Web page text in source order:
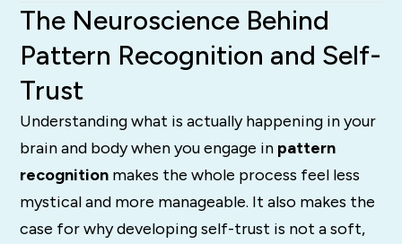
The Neuroscience Behind
Pattern Recognition and Self-
Trust
Understanding what is actually happening in your
brain and body when you engage in pattern
recognition makes the whole process feel less
mystical and more manageable. It also makes the
case for why developing self-trust is not a soft,